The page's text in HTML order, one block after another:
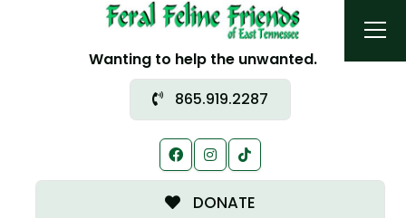
Wanting to help the unwanted.
865.919.2287
DONATE